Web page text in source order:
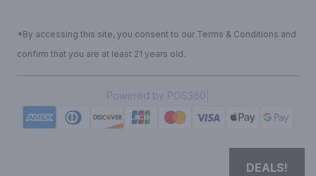
*By accessing this site, you consent to our Terms & Conditions and
confirm that you are at least 21 years old.
Powered by POS360
DEALS!